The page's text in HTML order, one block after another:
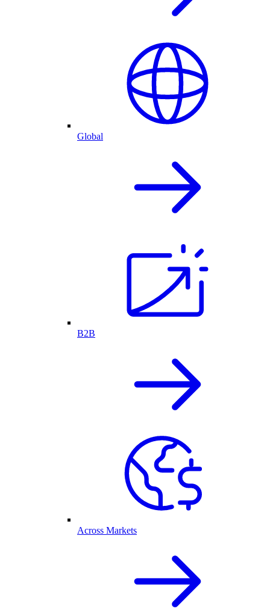
Global
B2B
Across Markets